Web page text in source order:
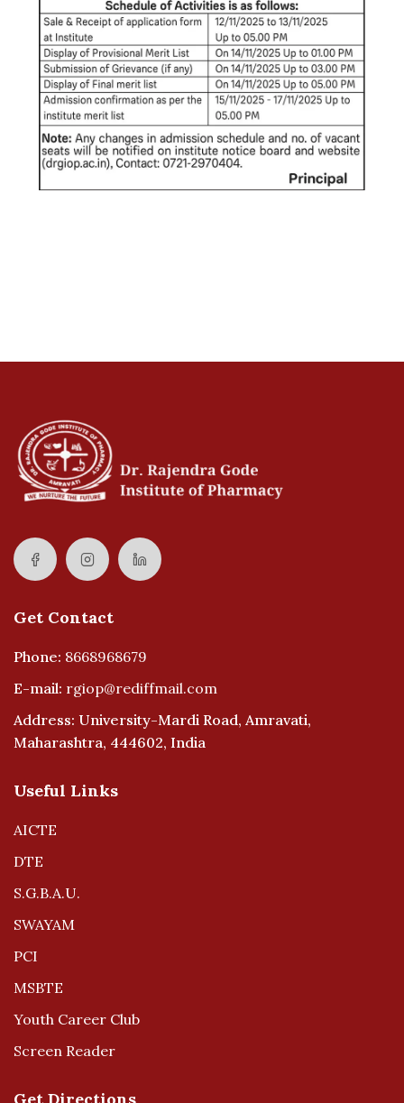
Get Contact
Phone: 8668968679
E-mail: rgiop@rediffmail.com
Address: University-Mardi Road, Amravati,
Maharashtra, 444602, India
Useful Links
AICTE
DTE
S.G.B.A.U.
SWAYAM
PCI
MSBTE
Youth Career Club
Screen Reader